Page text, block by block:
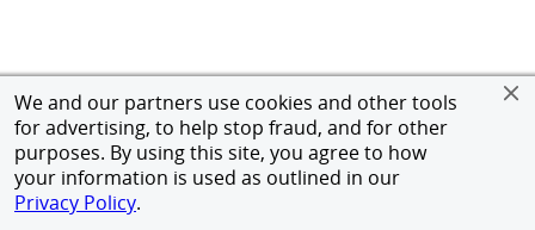
We and our partners use cookies and other tools
for advertising, to help stop fraud, and for other
purposes. By using this site, you agree to how
your information is used as outlined in our
Privacy Policy.